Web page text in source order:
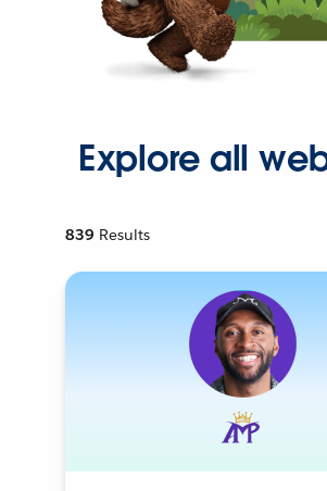
Explore all
839 Results